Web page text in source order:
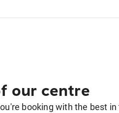
our centre
booking with the best